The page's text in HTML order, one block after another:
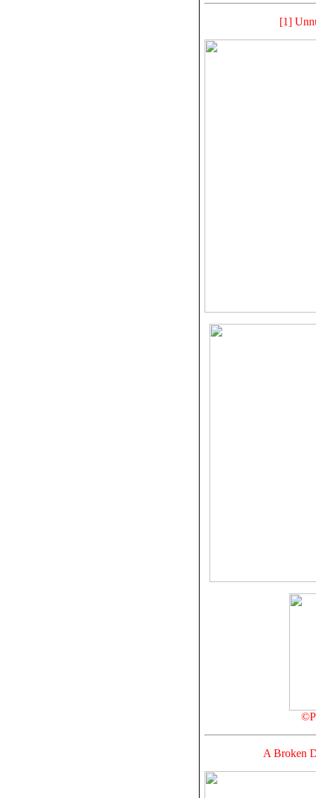
[1]
A Broken